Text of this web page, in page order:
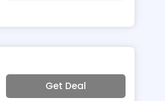
Get Deal